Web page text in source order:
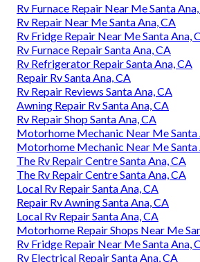
Rv Furnace Repair Near Me Santa
Rv Repair Near Me Santa Ana, CA
Rv Fridge Repair Near Me Santa Ana,
Rv Furnace Repair Santa Ana, CA
Rv Refrigerator Repair Santa Ana, CA
Repair Rv Santa Ana, CA
Rv Repair Reviews Santa Ana, CA
Awning Repair Rv Santa Ana, CA
Rv Repair Shop Santa Ana, CA
Motorhome Mechanic Near Me Santa
Motorhome Mechanic Near Me Santa
The Rv Repair Centre Santa Ana, CA
The Rv Repair Centre Santa Ana, CA
Local Rv Repair Santa Ana, CA
Repair Rv Awning Santa Ana, CA
Local Rv Repair Santa Ana, CA
Motorhome Repair Shops Near Me
Rv Fridge Repair Near Me Santa Ana,
Rv Electrical Repair Santa Ana, CA